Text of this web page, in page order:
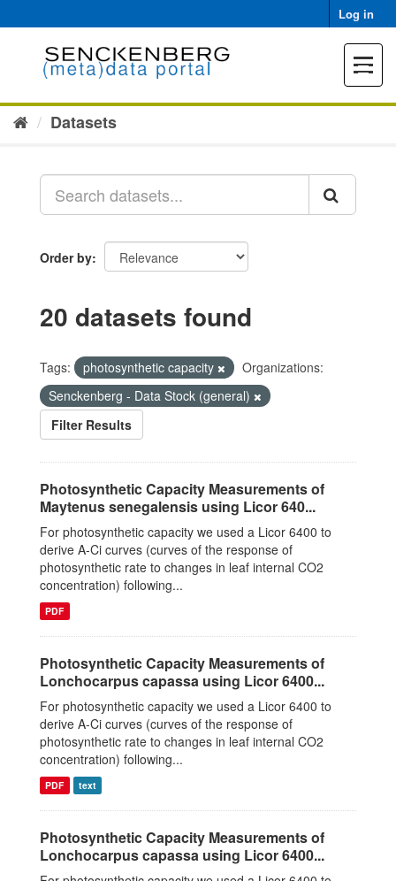
to
Log in
Toggle
Datasets
Order by
20 datasets found
Tags: photosynthetic capacity
Organizations:
Senckenberg - Data Stock (general)
Filter Results
Photosynthetic Capacity Measurements of
Maytenus senegalensis using Licor 640...
For photosynthetic capacity we used a Licor 6400 to
derive A-Ci curves (curves of the response of
photosynthetic rate to changes in leaf internal CO2
concentration) following...
PDF
Photosynthetic Capacity Measurements of
Lonchocarpus capassa using Licor 6400...
For photosynthetic capacity we used a Licor 6400 to
derive A-Ci curves (curves of the response of
photosynthetic rate to changes in leaf internal CO2
concentration) following...
PDF text
Photosynthetic Capacity Measurements of
Lonchocarpus capassa using Licor 6400...